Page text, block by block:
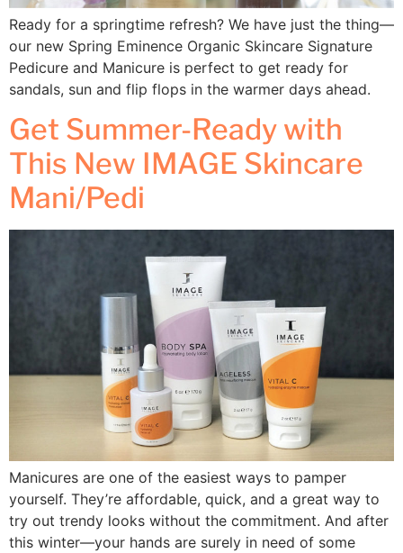
Ready for a springtime refresh? We have just the thing—
our new Spring Eminence Organic Skincare Signature
Pedicure and Manicure is perfect to get ready for
sandals, sun and flip flops in the warmer days ahead.
Get Summer-Ready with
This New IMAGE Skincare
Mani/Pedi
Manicures are one of the easiest ways to pamper
yourself. They’re affordable, quick, and a great way to
try out trendy looks without the commitment. And after
this winter—your hands are surely in need of some